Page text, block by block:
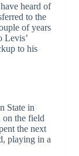
heard of
to the
of years
Levis’
to his
State in
on the field
the next
playing in a